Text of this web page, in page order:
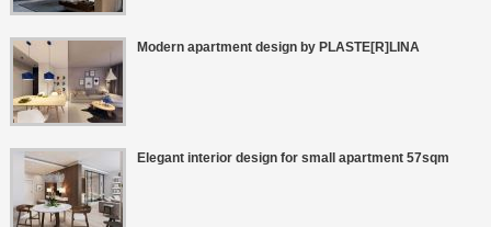
Modern apartment design by PLASTE[R]LINA
Elegant interior design for small apartment 57sqm